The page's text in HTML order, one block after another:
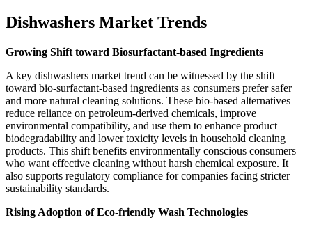
Dishwashers Market Trends
Growing Shift toward Biosurfactant-based Ingredients
A key dishwashers market trend can be witnessed by the shift
toward bio-surfactant-based ingredients as consumers prefer safer
and more natural cleaning solutions. These bio-based alternatives
reduce reliance on petroleum-derived chemicals, improve
environmental compatibility, and use them to enhance product
biodegradability and lower toxicity levels in household cleaning
products. This shift benefits environmentally conscious consumers
who want effective cleaning without harsh chemical exposure. It
also supports regulatory compliance for companies facing stricter
sustainability standards.
Rising Adoption of Eco-friendly Wash Technologies